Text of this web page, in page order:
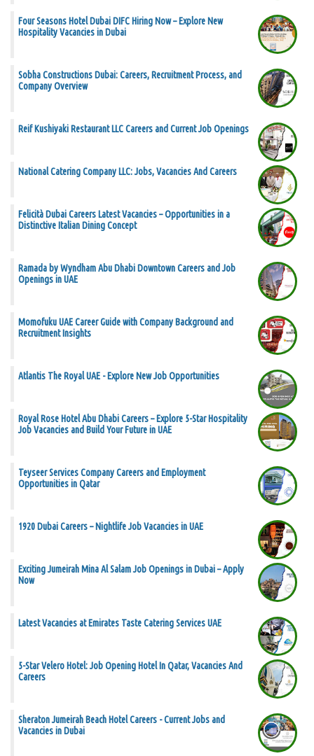
Four Seasons Hotel Dubai DIFC Hiring Now – Explore New
Hospitality Vacancies in Dubai
Sobha Constructions Dubai: Careers, Recruitment Process, and
Company Overview
Reif Kushiyaki Restaurant LLC Careers and Current Job Openings
National Catering Company LLC: Jobs, Vacancies And Careers
Felicità Dubai Careers Latest Vacancies – Opportunities in a
Distinctive Italian Dining Concept
Ramada by Wyndham Abu Dhabi Downtown Careers and Job
Openings in UAE
Momofuku UAE Career Guide with Company Background and
Recruitment Insights
Atlantis The Royal UAE - Explore New Job Opportunities
Royal Rose Hotel Abu Dhabi Careers – Explore 5-Star Hospitality
Job Vacancies and Build Your Future in UAE
Teyseer Services Company Careers and Employment
Opportunities in Qatar
1920 Dubai Careers – Nightlife Job Vacancies in UAE
Exciting Jumeirah Mina Al Salam Job Openings in Dubai – Apply
Now
Latest Vacancies at Emirates Taste Catering Services UAE
5-Star Velero Hotel: Job Opening Hotel In Qatar, Vacancies And
Careers
Sheraton Jumeirah Beach Hotel Careers - Current Jobs and
Vacancies in Dubai